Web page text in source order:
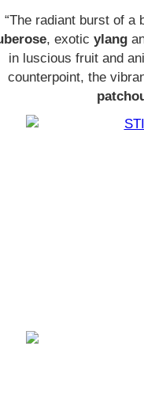
“The radiant burst of a
, exotic ylang
in luscious fruit and
counterpoint, the